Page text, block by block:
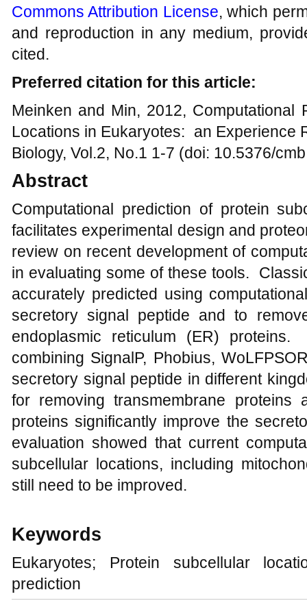
Commons Attribution License, which
and reproduction in any medium,
cited.
Preferred citation for this article:
Meinken and Min, 2012, Computational
Locations in Eukaryotes: an Experience
Biology, Vol.2, No.1 1-7 (doi: 10.5376/
Abstract
Computational prediction of protein
facilitates experimental design and
review on recent development of
in evaluating some of these tools.
accurately predicted using
secretory signal peptide and to
endoplasmic reticulum (ER)
combining SignalP, Phobius,
secretory signal peptide in different
for removing transmembrane proteins
proteins significantly improve the
evaluation showed that current
subcellular locations, including
still need to be improved.
Keywords
Eukaryotes; Protein subcellular
prediction